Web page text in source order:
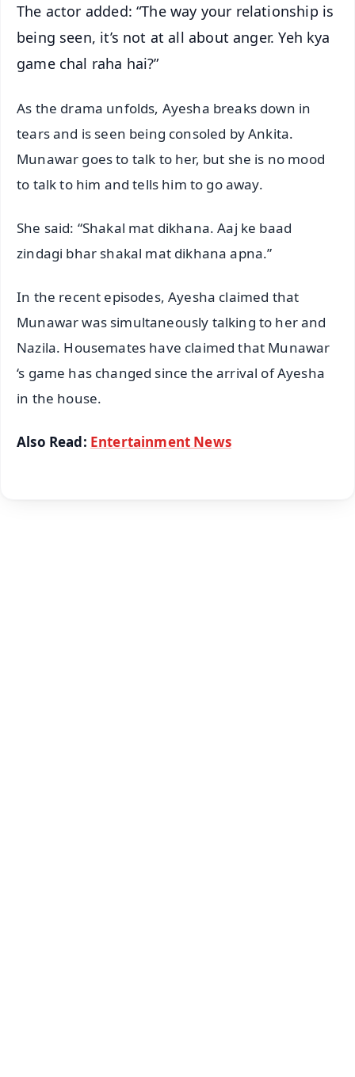
The actor added: “The way your relationship is
being seen, it’s not at all about anger. Yeh kya
game chal raha hai?”
As the drama unfolds, Ayesha breaks down in
tears and is seen being consoled by Ankita.
Munawar goes to talk to her, but she is no mood
to talk to him and tells him to go away.
She said: “Shakal mat dikhana. Aaj ke baad
zindagi bhar shakal mat dikhana apna.”
In the recent episodes, Ayesha claimed that
Munawar was simultaneously talking to her and
Nazila. Housemates have claimed that Munawar
‘s game has changed since the arrival of Ayesha
in the house.
Also Read: Entertainment News